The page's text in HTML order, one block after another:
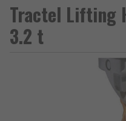
Tractel Lifting
3.2 t